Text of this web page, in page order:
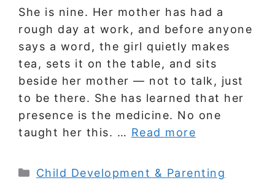
She is nine. Her mother has had a
rough day at work, and before anyone
says a word, the girl quietly makes
tea, sets it on the table, and sits
beside her mother — not to talk, just
to be there. She has learned that her
presence is the medicine. No one
taught her this. … Read more
Categories
Child Development & Parenting